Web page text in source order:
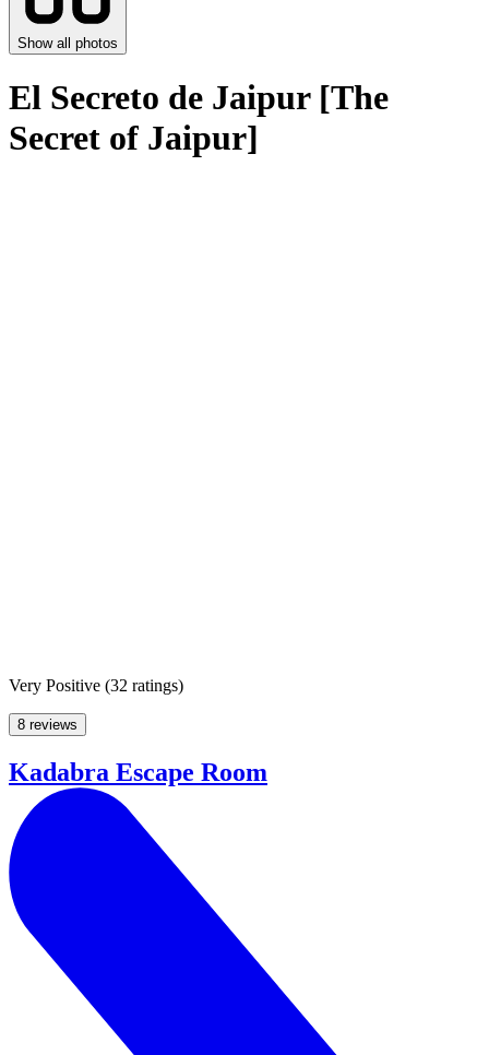
Show all photos
Еl Secreto de Jaipur [The
Secret of Jaipur]
Very Positive (32 ratings)
8 reviews
Kadabra Escape Room